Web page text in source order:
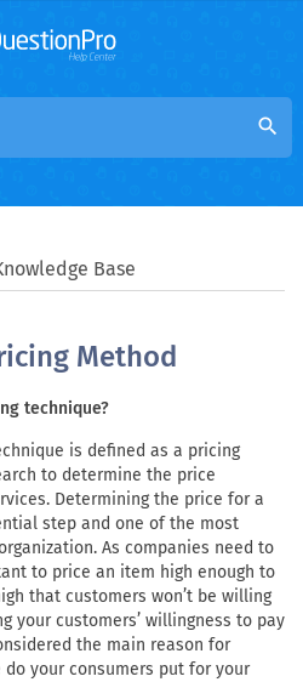
search
Base
Method
technique?
is defined as a pricing
to determine the price
Determining the price for a
step and one of the most
As companies need to
to price an item high enough to
that customers won’t be willing
your customers’ willingness to pay
the main reason for
your consumers put for your